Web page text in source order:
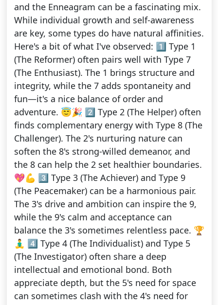
and the Enneagram can be a fascinating mix.
While individual growth and self-awareness
are key, some types do have natural affinities.
Here's a bit of what I've observed: 1️⃣ Type 1
(The Reformer) often pairs well with Type 7
(The Enthusiast). The 1 brings structure and
integrity, while the 7 adds spontaneity and
fun—it's a nice balance of order and
adventure. 😇🎉 2️⃣ Type 2 (The Helper) often
finds complementary energy with Type 8 (The
Challenger). The 2's nurturing nature can
soften the 8's strong-willed demeanor, and
the 8 can help the 2 set healthier boundaries.
💖💪 3️⃣ Type 3 (The Achiever) and Type 9
(The Peacemaker) can be a harmonious pair.
The 3's drive and ambition can inspire the 9,
while the 9's calm and acceptance can
balance the 3's sometimes relentless pace. 🏆
🧘‍♂️ 4️⃣ Type 4 (The Individualist) and Type 5
(The Investigator) often share a deep
intellectual and emotional bond. Both
appreciate depth, but the 5's need for space
can sometimes clash with the 4's need for